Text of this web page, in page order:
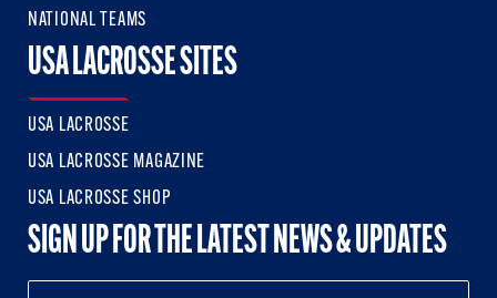
NATIONAL TEAMS
USA LACROSSE SITES
USA LACROSSE
USA LACROSSE MAGAZINE
USA LACROSSE SHOP
SIGN UP FOR THE LATEST NEWS & UPDATES